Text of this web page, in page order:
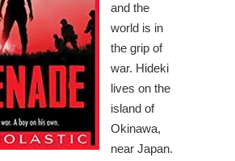
and the
world is in
the grip of
war. Hideki
lives on the
island of
Okinawa,
near Japan.